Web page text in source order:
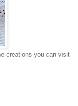
creations you can visit